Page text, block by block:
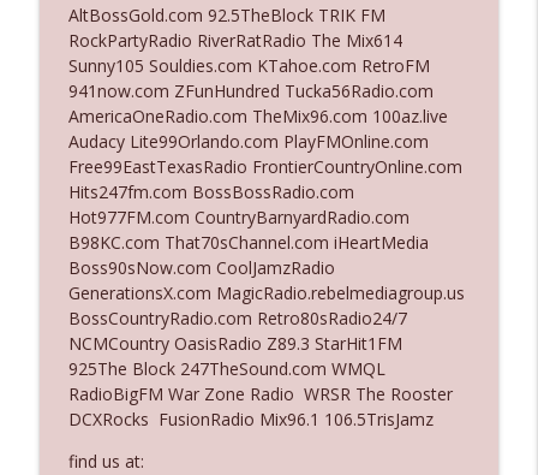
Ep. 3141: May Not Be So Fantastic
The Who Cares News podcast
Ep. 3140: The Optics Weren't Exactly
Subtle
The Who Cares News podcast
Ep. 3139: She Tracks Down Santa Claus
The Who Cares News podcast
Ep. 3138: Courting Him Like Nobody's
Business
The Who Cares News podcast
Ep. 3137: "I Don't Think She Wanna Be
Onstage Y'all"
AltBossGold.com 92.5TheBlock TRIK FM
RockPartyRadio RiverRatRadio The Mix614
Sunny105 Souldies.com KTahoe.com RetroFM
941now.com ZFunHundred Tucka56Radio.com
AmericaOneRadio.com TheMix96.com 100az.live
Audacy Lite99Orlando.com PlayFMOnline.com
Free99EastTexasRadio FrontierCountryOnline.com
Hits247fm.com BossBossRadio.com
Hot977FM.com CountryBarnyardRadio.com
B98KC.com That70sChannel.com iHeartMedia
Boss90sNow.com CoolJamzRadio
GenerationsX.com MagicRadio.rebelmediagroup.us
BossCountryRadio.com Retro80sRadio24/7
NCMCountry OasisRadio Z89.3 StarHit1FM
925The Block 247TheSound.com WMQL
RadioBigFM War Zone Radio WRSR The Rooster
DCXRocks FusionRadio Mix96.1 106.5TrisJamz
find us at: